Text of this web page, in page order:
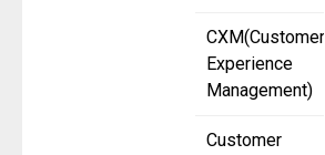
CXM(Customer
Experience
Management)
Customer